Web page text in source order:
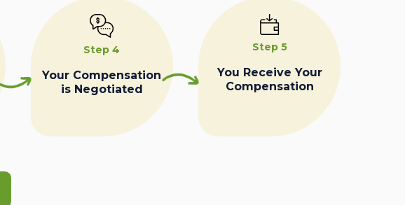
Step 4
Your Compensation
is Negotiated
Step 5
You Receive Your
Compensation